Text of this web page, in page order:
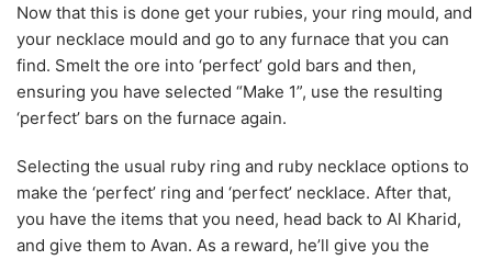
Now that this is done get your rubies, your ring mould, and
your necklace mould and go to any furnace that you can
find. Smelt the ore into ‘perfect’ gold bars and then,
ensuring you have selected “Make 1”, use the resulting
‘perfect’ bars on the furnace again.
Selecting the usual ruby ring and ruby necklace options to
make the ‘perfect’ ring and ‘perfect’ necklace. After that,
you have the items that you need, head back to Al Kharid,
and give them to Avan. As a reward, he’ll give you the